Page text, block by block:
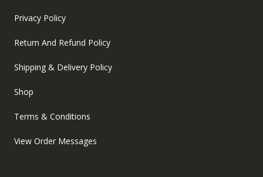
Privacy Policy
Return And Refund Policy
Shipping & Delivery Policy
Shop
Terms & Conditions
View Order Messages